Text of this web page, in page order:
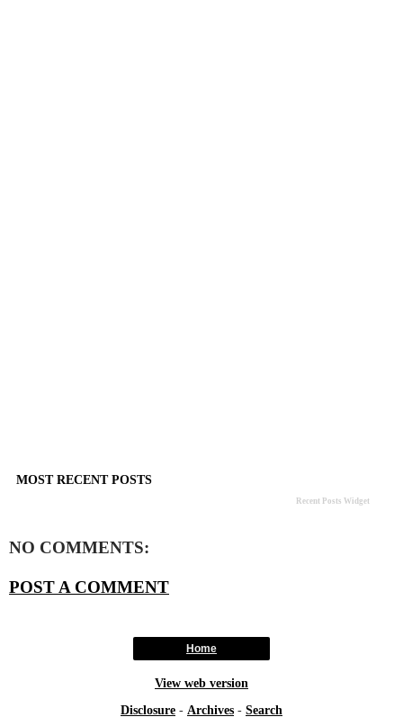
MOST RECENT POSTS
Recent Posts Widget
NO COMMENTS:
POST A COMMENT
Home
View web version
Disclosure - Archives - Search